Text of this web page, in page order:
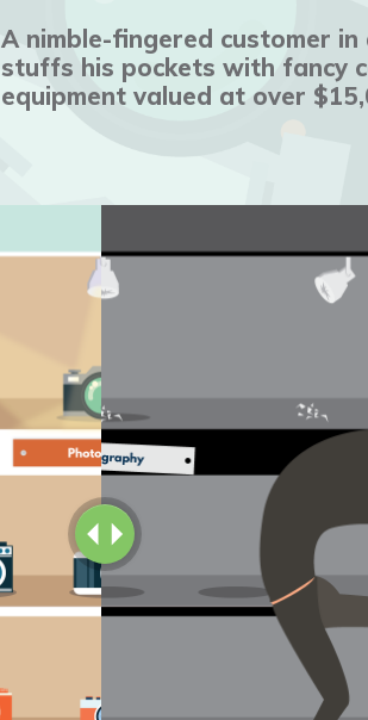
A nimble-fingered customer in
stuffs his pockets with fancy
equipment valued at over